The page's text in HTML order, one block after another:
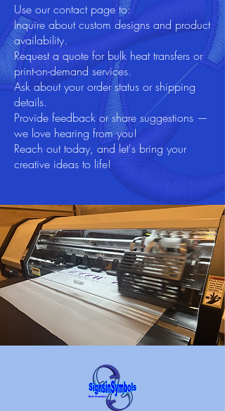
Use our contact page to:
Inquire about custom designs and product
availability.
Request a quote for bulk heat transfers or
print-on-demand services.
Ask about your order status or shipping
details.
Provide feedback or share suggestions —
we love hearing from you!
Reach out today, and let's bring your
creative ideas to life!